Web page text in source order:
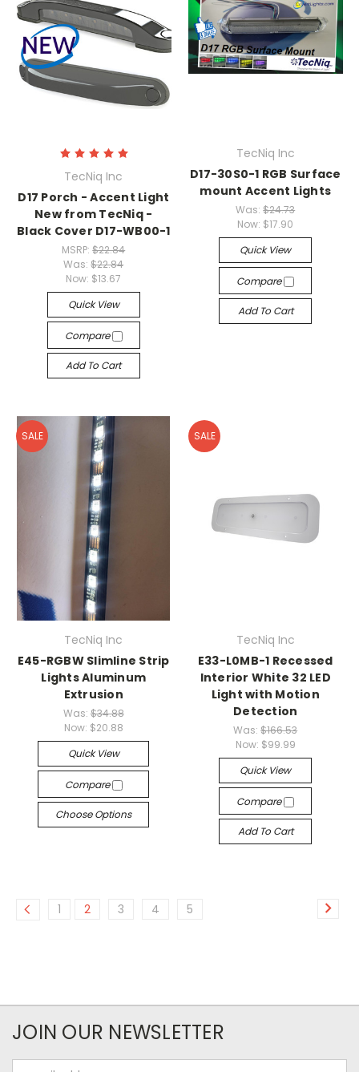
TecNiq Inc
D17 Porch - Accent Light
New from TecNiq -
Black Cover D17-WB00-1
MSRP:$22.84
Was:$22.84
Now: $13.67
Quick View
Compare
Add To Cart
TecNiq Inc
D17-30S0-1 RGB Surface
mount Accent Lights
Was:$24.73
Now: $17.90
Quick View
Compare
Add To Cart
SALE
TecNiq Inc
E45-RGBW Slimline Strip
Lights Aluminum
Extrusion
Was: $34.88
Now: $20.88
Quick View
Compare
Choose Options
SALE
TecNiq Inc
E33-L0MB-1 Recessed
Interior White 32 LED
Light with Motion
Detection
Was:$166.53
Now: $99.99
Quick View
Compare
Add To Cart
1 2 3 4 5
JOIN OUR NEWSLETTER